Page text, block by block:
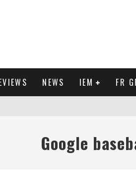
NEWS IEM FR
Google